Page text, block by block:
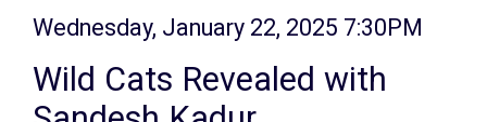
Revealed
with
Sandesh
Item
details
Date
Wednesday, January 22, 2025 7:30PM
Wild Cats Revealed with